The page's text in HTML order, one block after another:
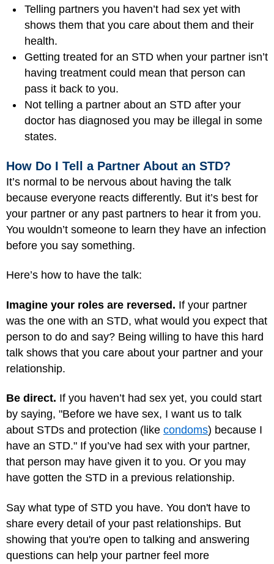
Telling partners you haven’t had sex yet with
shows them that you care about them and their
health.
Getting treated for an STD when your partner isn’t
having treatment could mean that person can
pass it back to you.
Not telling a partner about an STD after your
doctor has diagnosed you may be illegal in some
states.
How Do I Tell a Partner About an STD?
It’s normal to be nervous about having the talk
because everyone reacts differently. But it’s best for
your partner or any past partners to hear it from you.
You wouldn’t someone to learn they have an infection
before you say something.
Here’s how to have the talk:
Imagine your roles are reversed. If your partner
was the one with an STD, what would you expect that
person to do and say? Being willing to have this hard
talk shows that you care about your partner and your
relationship.
Be direct. If you haven’t had sex yet, you could start
by saying, "Before we have sex, I want us to talk
about STDs and protection (like condoms) because I
have an STD." If you’ve had sex with your partner,
that person may have given it to you. Or you may
have gotten the STD in a previous relationship.
Say what type of STD you have. You don't have to
share every detail of your past relationships. But
showing that you're open to talking and answering
questions can help your partner feel more